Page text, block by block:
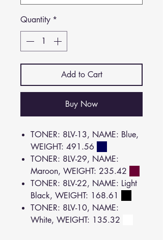
Quantity *
Add to Cart
Buy Now
TONER: 8LV-13, NAME: Blue,
WEIGHT: 491.56
TONER: 8LV-29, NAME:
Maroon, WEIGHT: 235.42
TONER: 8LV-22, NAME: Light
Black, WEIGHT: 168.61
TONER: 8LV-10, NAME:
White, WEIGHT: 135.32